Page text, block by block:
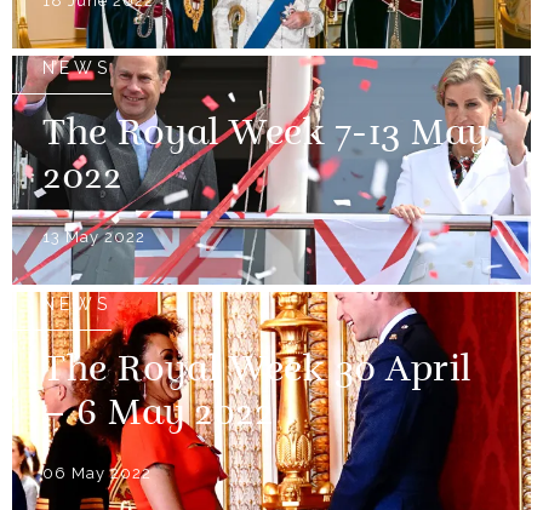
NEWS
The Royal Week 7-13 May
2022
13 May 2022
NEWS
The Royal Week 30 April
– 6 May 2022
06 May 2022